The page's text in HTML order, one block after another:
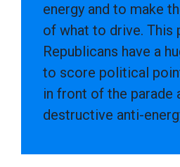
energy and to make
of what to drive. This
Republicans have a
to score political
in front of the parade
destructive anti-